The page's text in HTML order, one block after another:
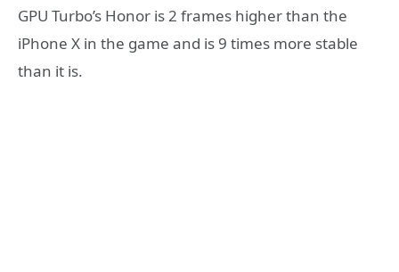
GPU Turbo’s Honor is 2 frames higher than the
iPhone X in the game and is 9 times more stable
than it is.